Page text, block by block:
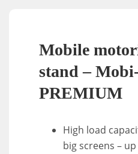
Mobile
stand –
PREMIUM
High load
big screens –